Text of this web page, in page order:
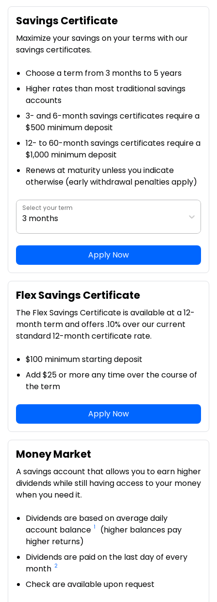
Savings Certificate
Maximize your savings on your terms with our
savings certificates.
Choose a term from 3 months to 5 years
Higher rates than most traditional savings
accounts
3- and 6-month savings certificates require a
$500 minimum deposit
12- to 60-month savings certificates require a
$1,000 minimum deposit
Renews at maturity unless you indicate
otherwise (early withdrawal penalties apply)
Select your term
3 months
Apply Now
Flex Savings Certificate
The Flex Savings Certificate is available at a 12-
month term and offers .10% over our current
standard 12-month certificate rate.
$100 minimum starting deposit
Add $25 or more any time over the course of
the term
Apply Now
Money Market
A savings account that allows you to earn higher
dividends while still having access to your money
when you need it.
Dividends are based on average daily
account balance 1
(higher balances pay
higher returns)
Dividends are paid on the last day of every
month 2
Check are available upon request